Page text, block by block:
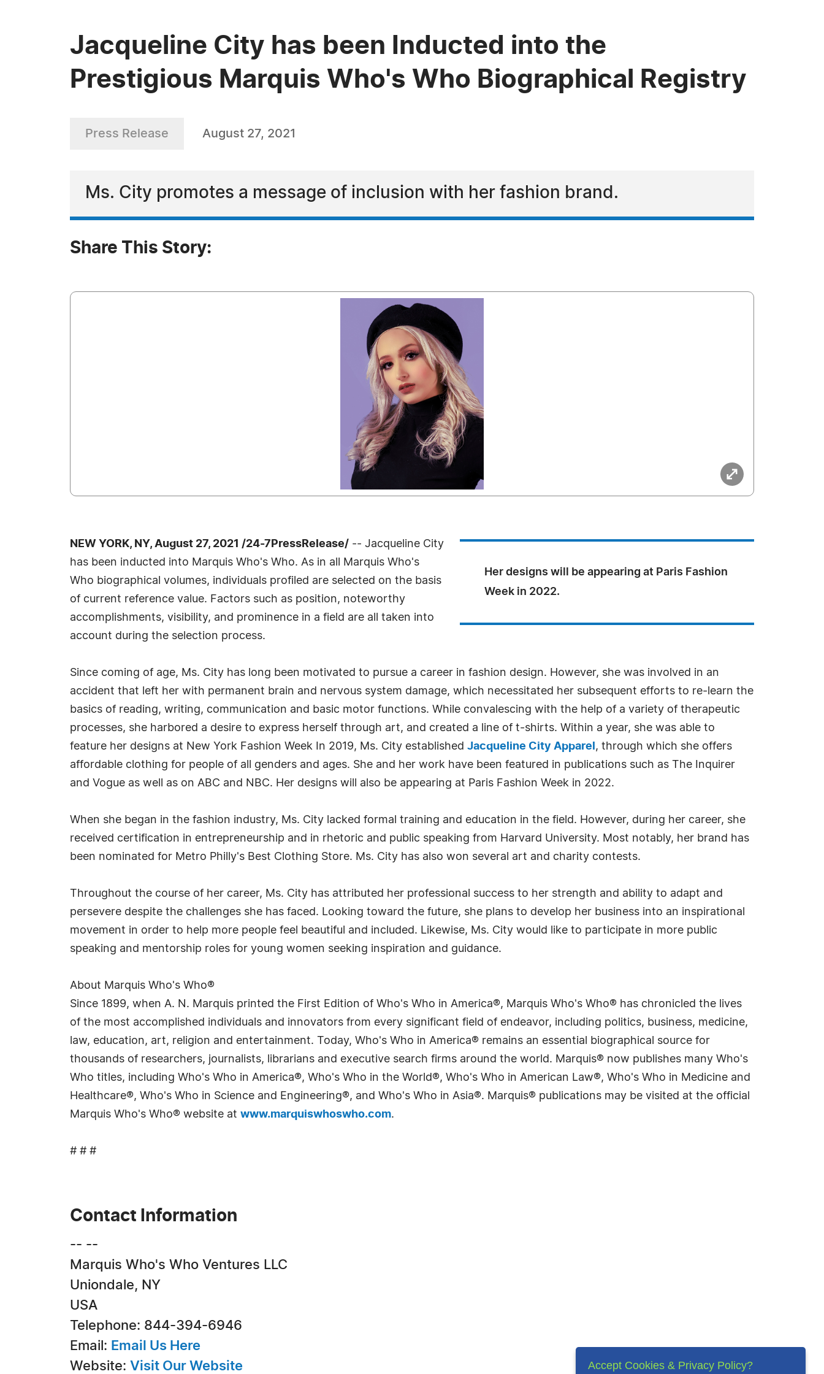
Jacqueline City has been Inducted into the
Prestigious Marquis Who's Who Biographical Registry
Press Release August 27, 2021
Ms. City promotes a message of inclusion with her fashion brand.
Share This Story:
Her designs will be appearing at Paris Fashion
Week in 2022.
NEW YORK, NY, August 27, 2021 /24-7PressRelease/ -- Jacqueline City
has been inducted into Marquis Who's Who. As in all Marquis Who's
Who biographical volumes, individuals profiled are selected on the basis
of current reference value. Factors such as position, noteworthy
accomplishments, visibility, and prominence in a field are all taken into
account during the selection process.
Since coming of age, Ms. City has long been motivated to pursue a career in fashion design. However, she was involved in an
accident that left her with permanent brain and nervous system damage, which necessitated her subsequent efforts to re-learn the
basics of reading, writing, communication and basic motor functions. While convalescing with the help of a variety of therapeutic
processes, she harbored a desire to express herself through art, and created a line of t-shirts. Within a year, she was able to
feature her designs at New York Fashion Week In 2019, Ms. City established Jacqueline City Apparel , through which she offers
affordable clothing for people of all genders and ages. She and her work have been featured in publications such as The Inquirer
and Vogue as well as on ABC and NBC. Her designs will also be appearing at Paris Fashion Week in 2022.
When she began in the fashion industry, Ms. City lacked formal training and education in the field. However, during her career, she
received certification in entrepreneurship and in rhetoric and public speaking from Harvard University. Most notably, her brand has
been nominated for Metro Philly's Best Clothing Store. Ms. City has also won several art and charity contests.
Throughout the course of her career, Ms. City has attributed her professional success to her strength and ability to adapt and
persevere despite the challenges she has faced. Looking toward the future, she plans to develop her business into an inspirational
movement in order to help more people feel beautiful and included. Likewise, Ms. City would like to participate in more public
speaking and mentorship roles for young women seeking inspiration and guidance.
About Marquis Who's Who®
Since 1899, when A. N. Marquis printed the First Edition of Who's Who in America®, Marquis Who's Who® has chronicled the lives
of the most accomplished individuals and innovators from every significant field of endeavor, including politics, business, medicine,
law, education, art, religion and entertainment. Today, Who's Who in America® remains an essential biographical source for
thousands of researchers, journalists, librarians and executive search firms around the world. Marquis® now publishes many Who's
Who titles, including Who's Who in America®, Who's Who in the World®, Who's Who in American Law®, Who's Who in Medicine and
Healthcare®, Who's Who in Science and Engineering®, and Who's Who in Asia®. Marquis® publications may be visited at the official
Marquis Who's Who® website at www.marquiswhoswho.com.
# # #
Contact Information
-- --
Marquis Who's Who Ventures LLC
Uniondale, NY
USA
Telephone: 844-394-6946
Email: Email Us Here
Website: Visit Our Website Accept Cookies & Privacy Policy?